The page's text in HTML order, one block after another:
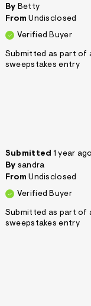
By Betty
From Undisclosed
Verified Buyer
Submitted as part of
sweepstakes entry
Submitted 1 year
By sandra
From Undisclosed
Verified Buyer
Submitted as part of
sweepstakes entry